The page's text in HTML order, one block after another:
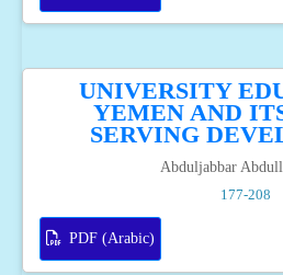
UNIVERSITY
YEMEN AND
SERVING
Abduljabbar
177-208
PDF (Arabic)